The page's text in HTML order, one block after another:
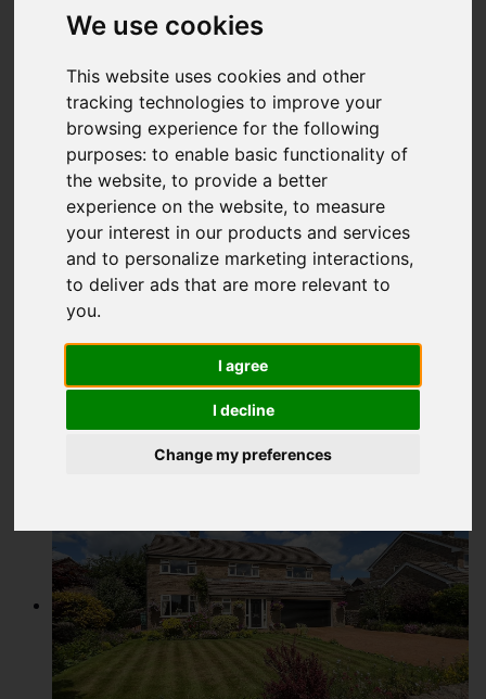
We use cookies
This website uses cookies and other
tracking technologies to improve your
browsing experience for the following
purposes:to enable basic functionality of
the website,to provide a better
experience on the website,to measure
your interest in our products and services
and to personalize marketing interactions,
to deliver ads that are more relevant to
you.
I agree
I decline
Change my preferences
Ipstones, Stoke-On-
Trent
OIRO £469,000
Images (36) Map Street
Driving Directions
Add favourite